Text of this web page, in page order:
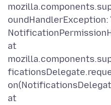
oundHandlerException:
at
at